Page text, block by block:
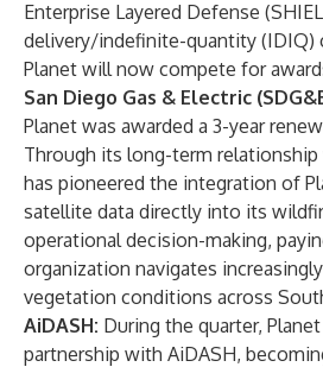
Enterprise Layered Defense
delivery/indefinite-quantity (IDIQ)
Planet will now compete for
San Diego Gas & Electric
Planet was awarded a 3-year
Through its long-term relationship
has pioneered the integration of
satellite data directly into its
operational decision-making,
organization navigates
vegetation conditions across
AiDASH: During the quarter,
partnership with AiDASH,